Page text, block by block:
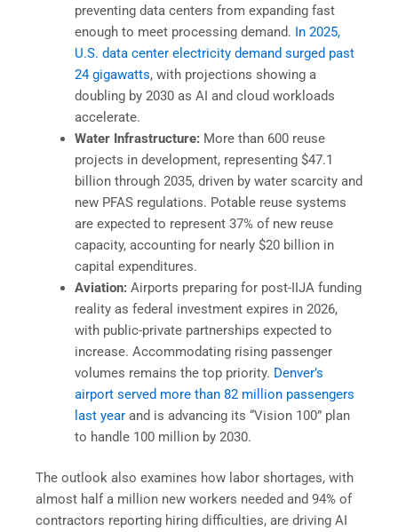
preventing data centers from expanding fast
enough to meet processing demand. In 2025,
U.S. data center electricity demand surged past
24 gigawatts, with projections showing a
doubling by 2030 as AI and cloud workloads
accelerate.
Water Infrastructure:More than 600 reuse
projects in development, representing $47.1
billion through 2035, driven by water scarcity and
new PFAS regulations. Potable reuse systems
are expected to represent 37% of new reuse
capacity, accounting for nearly $20 billion in
capital expenditures.
Aviation:Airports preparing for post-IIJA funding
reality as federal investment expires in 2026,
with public-private partnerships expected to
increase. Accommodating rising passenger
volumes remains the top priority. Denver’s
airport served more than 82 million passengers
last yearand is advancing its “Vision 100” plan
to handle 100 million by 2030.
The outlook also examines how labor shortages, with
almost half a million new workers needed and 94% of
contractors reporting hiring difficulties, are driving AI